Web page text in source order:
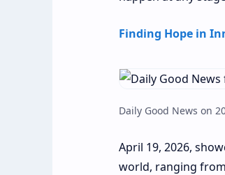
Finding Hope in
Daily Good News on
April 19, 2026,
world, ranging